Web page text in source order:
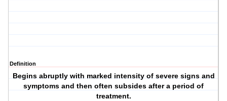
Definition
Begins abruptly with marked intensity of severe signs and
symptoms and then often subsides after a period of
treatment.